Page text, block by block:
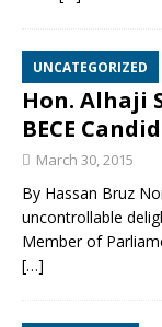
UNCATEGORIZED
Hon. Alhaji
BECE
March 30, 2015
By Hassan Bruz
uncontrollable
Member of
[…]